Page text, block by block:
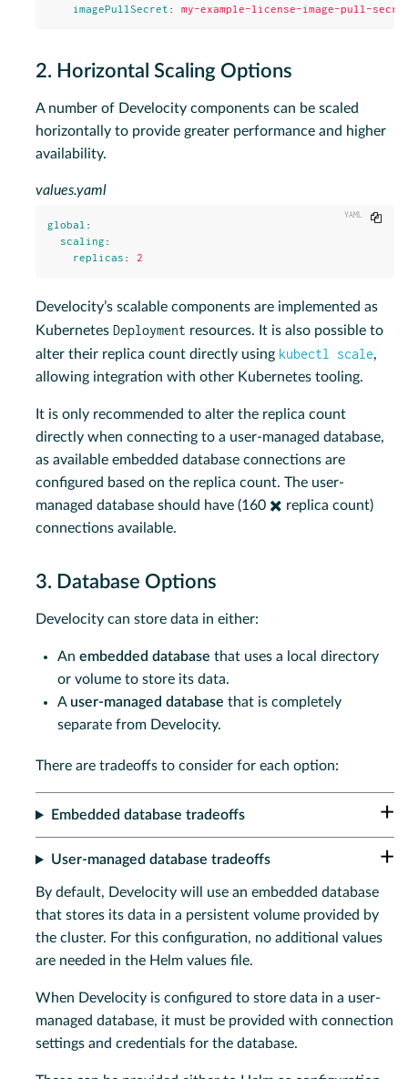
imagePullSecret : my-example-license-image-pull-
2. Horizontal Scaling Options
A number of Develocity components can be scaled
horizontally to provide greater performance and higher
availability.
values.yaml
global :
scaling :
replicas : 2
Copy
Develocity’s scalable components are implemented as
Kubernetes Deployment resources. It is also possible to
alter their replica count directly using kubectl scale,
allowing integration with other Kubernetes tooling.
It is only recommended to alter the replica count
directly when connecting to a user-managed database,
as available embedded database connections are
configured based on the replica count. The user-
managed database should have (160 ✖️ replica count)
connections available.
3. Database Options
Develocity can store data in either:
An embedded database that uses a local directory
or volume to store its data.
A user-managed database that is completely
separate from Develocity.
There are tradeoffs to consider for each option:
Embedded database tradeoffs
User-managed database tradeoffs
By default, Develocity will use an embedded database
that stores its data in a persistent volume provided by
the cluster. For this configuration, no additional values
are needed in the Helm values file.
When Develocity is configured to store data in a user-
managed database, it must be provided with connection
settings and credentials for the database.